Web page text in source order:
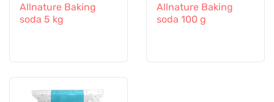
Allnature Baking
soda 5 kg
Allnature Baking
soda 100 g